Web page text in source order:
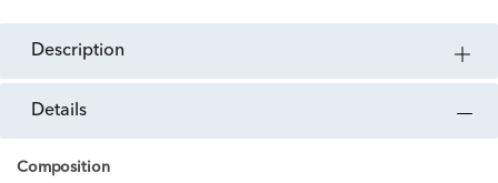
description
details
Composition